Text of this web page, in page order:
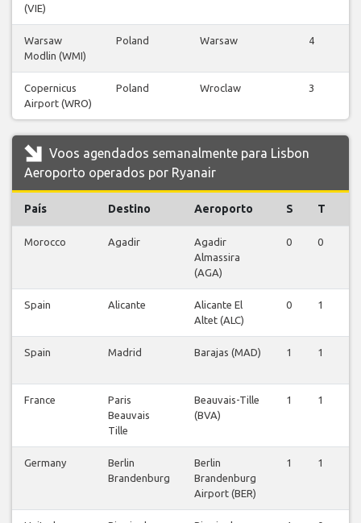
(VIE)
Warsaw
Modlin (WMI)
Poland Warsaw 4
Copernicus
Airport (WRO)
Poland Wroclaw 3
Voos agendados semanalmente para Lisbon
Aeroporto operados por Ryanair
País Destino Aeroporto S T
Morocco Agadir
Agadir
Almassira
(AGA)
0 0
Spain Alicante
Alicante El
Altet (ALC)
0 1
Spain Madrid Barajas (MAD) 1 1
France
Paris
Beauvais
Tille
Beauvais-Tille
(BVA)
1 1
Germany
Berlin
Brandenburg
Berlin
Brandenburg
Airport (BER)
1 1